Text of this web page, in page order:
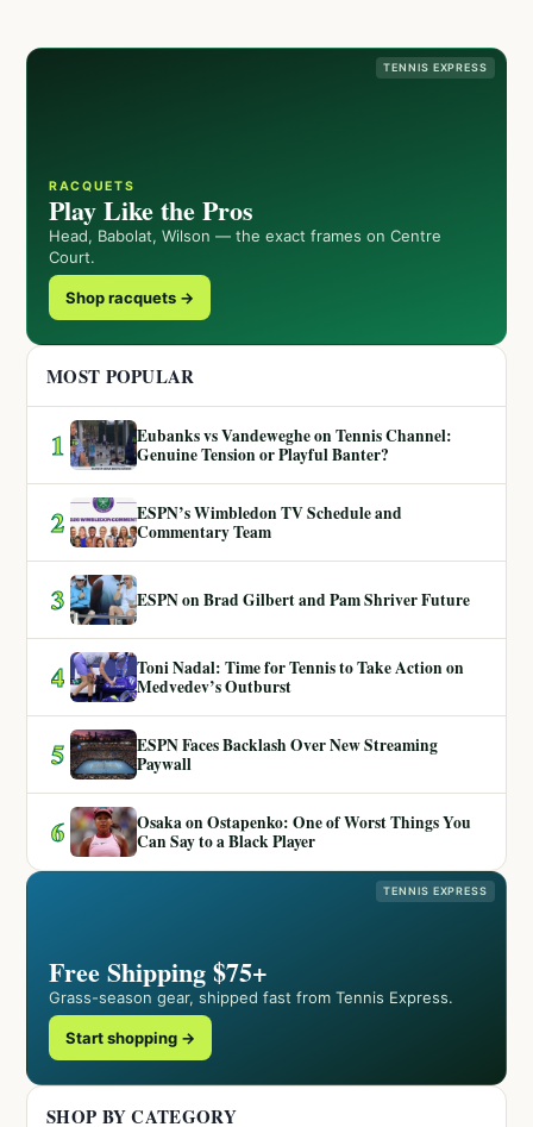
TENNIS EXPRESS
RACQUETS
Play Like the Pros
Head, Babolat, Wilson — the exact frames on Centre
Court.
Shop racquets →
MOST POPULAR
1
Eubanks vs Vandeweghe on Tennis Channel:
Genuine Tension or Playful Banter?
2
ESPN’s Wimbledon TV Schedule and
Commentary Team
3 ESPN on Brad Gilbert and Pam Shriver Future
4
Toni Nadal: Time for Tennis to Take Action on
Medvedev’s Outburst
5
ESPN Faces Backlash Over New Streaming
Paywall
6
Osaka on Ostapenko: One of Worst Things You
Can Say to a Black Player
TENNIS EXPRESS
Free Shipping $75+
Grass-season gear, shipped fast from Tennis Express.
Start shopping →
SHOP BY CATEGORY